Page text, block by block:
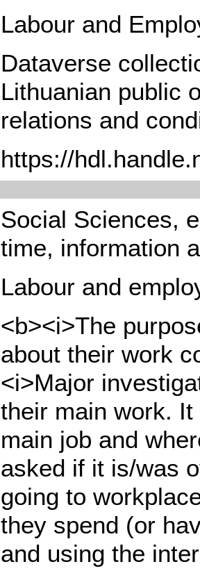
Labour and
Dataverse
Lithuanian public
relations and
https://
Social Sciences,
time, information
Labour and
<b><i>The
about their work
<i>Major
their main work.
main job and
asked if it is/was
going to
they spend (or
and using the